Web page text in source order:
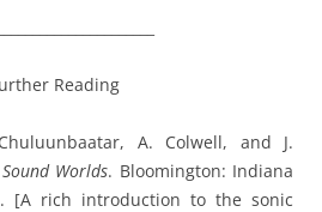
Reading
A. Colwell, and J.
Worlds. Bloomington: Indiana
[A rich introduction to the sonic